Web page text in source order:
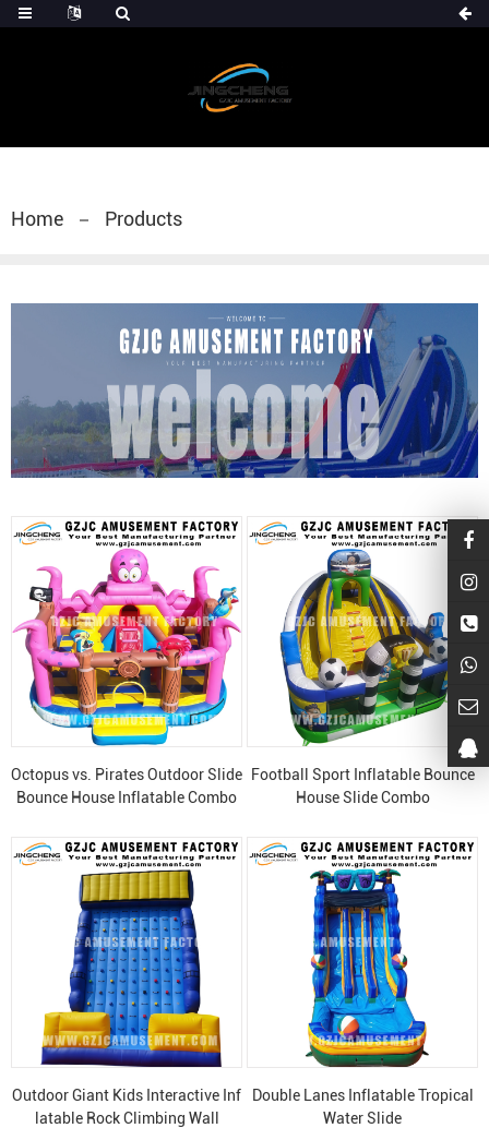
Home Products
Octopus vs. Pirates Outdoor Slide
Bounce House Inflatable Combo
Football Sport Inflatable Bounce
House Slide Combo
Outdoor Giant Kids Interactive Inf
latable Rock Climbing Wall
Double Lanes Inflatable Tropical
Water Slide